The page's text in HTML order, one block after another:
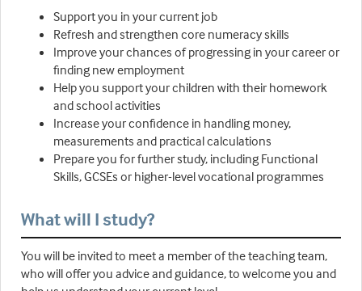
Support you in your current job
Refresh and strengthen core numeracy skills
Improve your chances of progressing in your career or
finding new employment
Help you support your children with their homework
and school activities
Increase your confidence in handling money,
measurements and practical calculations
Prepare you for further study, including Functional
Skills, GCSEs or higher-level vocational programmes
What will I study?
You will be invited to meet a member of the teaching team,
who will offer you advice and guidance, to welcome you and